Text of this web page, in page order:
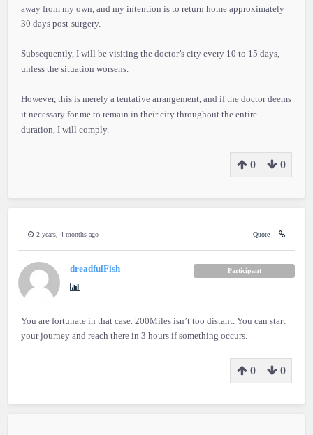
away from my own, and my intention is to return home approximately
30 days post-surgery.
Subsequently, I will be visiting the doctor’s city every 10 to 15 days,
unless the situation worsens.
However, this is merely a tentative arrangement, and if the doctor deems
it necessary for me to remain in their city throughout the entire
duration, I will comply.
0 0
2 years, 4 months ago Quote
dreadfulFish Participant
You are fortunate in that case. 200Miles isn’t too distant. You can start
your journey and reach there in 3 hours if something occurs.
0 0